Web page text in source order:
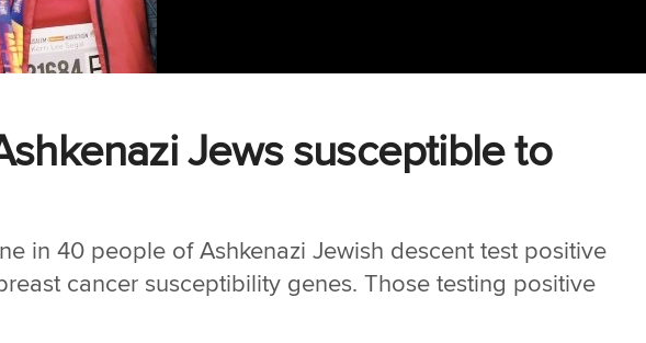
Jews susceptible to
in 40 people of Ashkenazi Jewish descent test positive
cancer susceptibility genes. Those testing positive